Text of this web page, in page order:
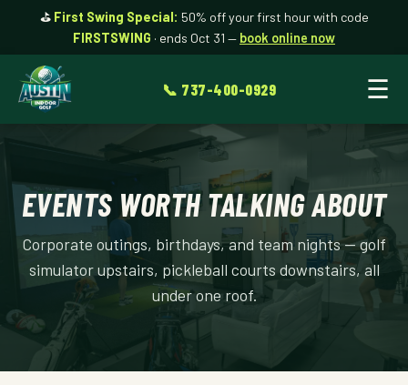
⛳ First Swing Special: 50% off your first hour with code
FIRSTSWING · ends Oct 31 — book online now
📞 737-400-0929 ☰
EVENTS WORTH TALKING ABOUT
Corporate outings, birthdays, and team nights — golf
simulator upstairs, pickleball courts downstairs, all
under one roof.